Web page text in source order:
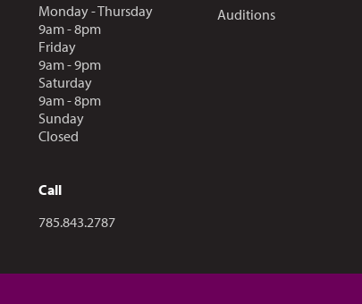
Monday - Thursday
9am - 8pm
Friday
9am - 9pm
Saturday
9am - 8pm
Sunday
Closed
Call
Call us at
785.843.2787
Auditions